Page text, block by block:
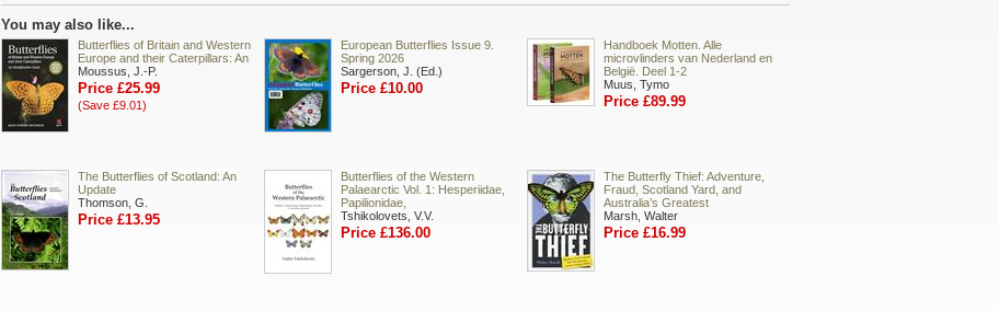
You may also like...
Butterflies of Britain and Western
Europe and their Caterpillars: An
Moussus, J.-P.
Price £25.99
(Save £9.01)
European Butterflies Issue 9.
Spring 2026
Sargerson, J. (Ed.)
Price £10.00
Handboek Motten. Alle
microvlinders van Nederland en
België. Deel 1-2
Muus, Tymo
Price £89.99
The Butterflies of Scotland: An
Update
Thomson, G.
Price £13.95
Butterflies of the Western
Palaearctic Vol. 1: Hesperiidae,
Papilionidae,
Tshikolovets, V.V.
Price £136.00
The Butterfly Thief: Adventure,
Fraud, Scotland Yard, and
Australia’s Greatest
Marsh, Walter
Price £16.99